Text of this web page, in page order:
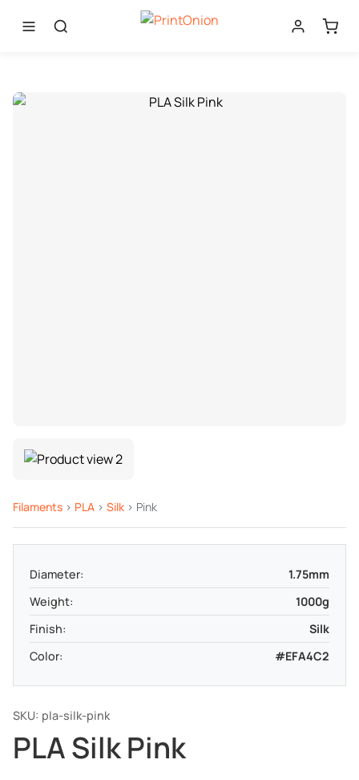
Filaments > PLA > Silk > Pink
SKU: pla-silk-pink
PLA Silk Pink
Diameter:
1.75mm
Weight:
1000g
Finish:
Silk
Color:
#EFA4C2